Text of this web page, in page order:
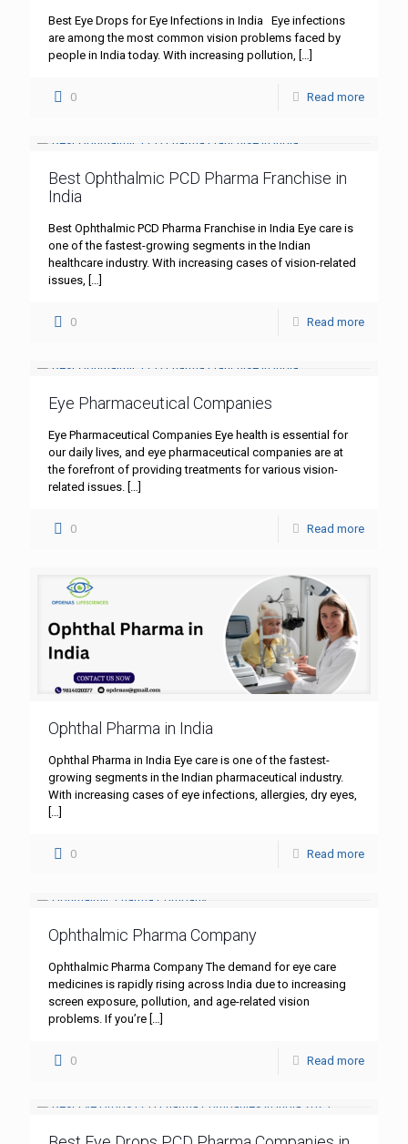
Best Eye Drops for Eye Infections in India Eye infections
are among the most common vision problems faced by
people in India today. With increasing pollution, […]
0 Read more
Best Ophthalmic PCD Pharma Franchise in
India
Best Ophthalmic PCD Pharma Franchise in India Eye care is
one of the fastest-growing segments in the Indian
healthcare industry. With increasing cases of vision-related
issues, […]
0 Read more
Eye Pharmaceutical Companies
Eye Pharmaceutical Companies Eye health is essential for
our daily lives, and eye pharmaceutical companies are at
the forefront of providing treatments for various vision-
related issues. […]
0 Read more
Ophthal Pharma in India
Ophthal Pharma in India Eye care is one of the fastest-
growing segments in the Indian pharmaceutical industry.
With increasing cases of eye infections, allergies, dry eyes,
[…]
0 Read more
Ophthalmic Pharma Company
Ophthalmic Pharma Company The demand for eye care
medicines is rapidly rising across India due to increasing
screen exposure, pollution, and age-related vision
problems. If you’re […]
0 Read more